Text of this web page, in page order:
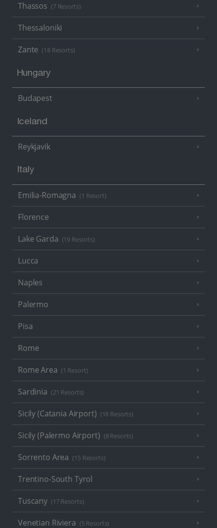
Thassos (7 Resorts)
Thessaloniki
Zante (18 Resorts)
Hungary
Budapest
Iceland
Reykjavik
Italy
Emilia-Romagna (1 Resort)
Florence
Lake Garda (19 Resorts)
Lucca
Naples
Palermo
Pisa
Rome
Rome Area (1 Resort)
Sardinia (21 Resorts)
Sicily (Catania Airport) (18 Resorts)
Sicily (Palermo Airport) (8 Resorts)
Sorrento Area (15 Resorts)
Trentino-South Tyrol
Tuscany (17 Resorts)
Venetian Riviera (5 Resorts)